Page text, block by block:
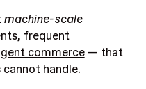
machine-scale
frequent
commerce— that
handle.